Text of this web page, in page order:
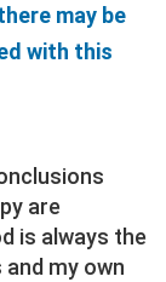
may be
with this
are
is always the
my own